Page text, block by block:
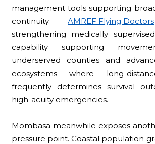
management tools supporting
continuity.AMREF Flying Doctors
strengthening medically
capability supporting
underserved counties and
ecosystems where long-
frequently determines survival
high-acuity emergencies.
Mombasa meanwhile exposes
pressure point. Coastal population